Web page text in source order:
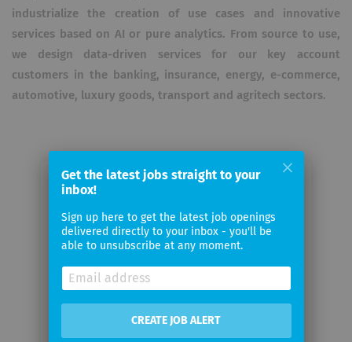
industrialize the creation of use cases and innovative
services based on AI or pure analytics. From source to use,
we design data-driven services for our key account
customers in the banking, insurance, energy, e-commerce,
automotive, luxury goods, transport and agritech sectors.
Email me jobs from JEMS Group
Your
email
Get the latest jobs straight to your
inbox!
Sign up here to get the latest job openings
delivered directly to your inbox - you'll be
able to unsubscribe at any moment.
CREATE JOB ALERT